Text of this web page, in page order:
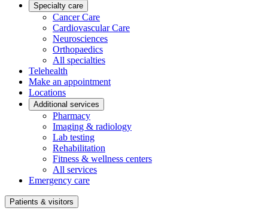
Specialty care
Cancer Care
Cardiovascular Care
Neurosciences
Orthopaedics
All specialties
Telehealth
Make an appointment
Locations
Additional services
Pharmacy
Imaging & radiology
Lab testing
Rehabilitation
Fitness & wellness centers
All services
Emergency care
Patients & visitors